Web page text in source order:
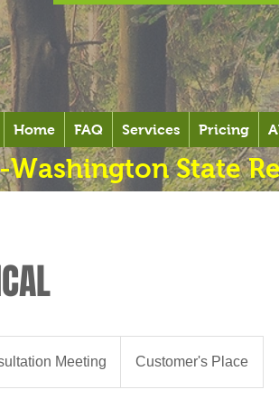
Home FAQ Services Pricing
Washington State
Meeting Customer's Place